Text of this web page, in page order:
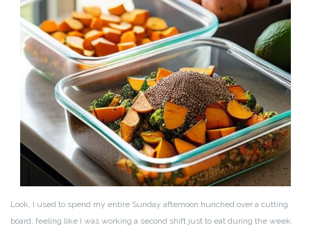
Look, I used to spend my entire Sunday afternoon hunched over a cutting
board, feeling like I was working a second shift just to eat during the week.